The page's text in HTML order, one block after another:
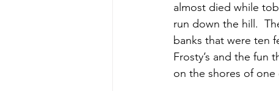
almost died while
run down the hill.
banks that were ten
Frosty’s and the fun
on the shores of